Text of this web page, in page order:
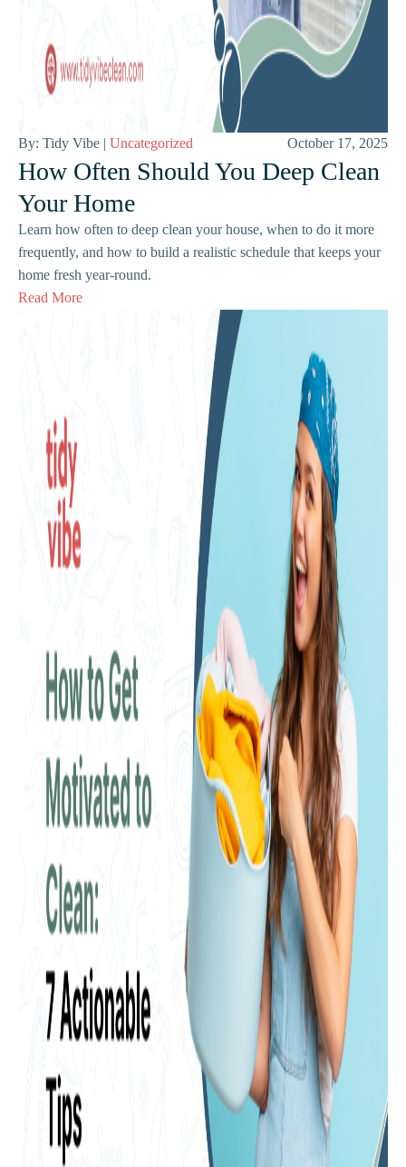
By: Tidy Vibe | Uncategorized October 17, 2025
How Often Should You Deep Clean
Your Home
Learn how often to deep clean your house, when to do it more
frequently, and how to build a realistic schedule that keeps your
home fresh year-round.
Read More